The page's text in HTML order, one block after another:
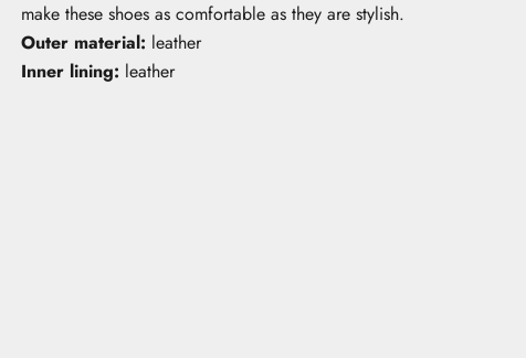
make these shoes as comfortable as they are stylish.
Outer material: leather
Inner lining: leather